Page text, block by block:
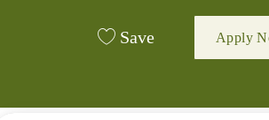
Save Apply